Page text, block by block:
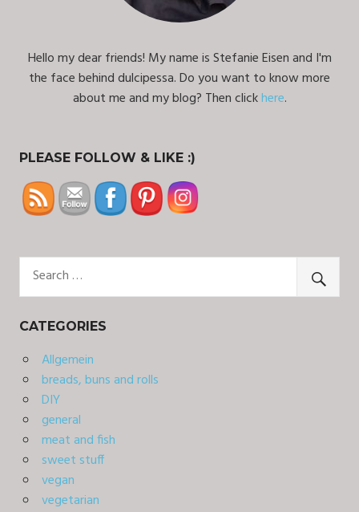
Hello my dear friends! My name is Stefanie Eisen and I'm
the face behind dulcipessa. Do you want to know more
about me and my blog? Then clickhere.
PLEASE FOLLOW & LIKE :)
CATEGORIES
Allgemein
breads, buns and rolls
DIY
general
meat and fish
sweet stuff
vegan
vegetarian